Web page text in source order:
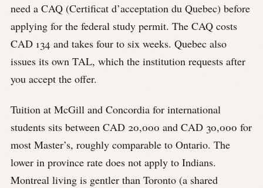
need a CAQ (Certificat d’acceptation du Quebec) before
applying for the federal study permit. The CAQ costs
CAD 134 and takes four to six weeks. Quebec also
issues its own TAL, which the institution requests after
you accept the offer.
Tuition at McGill and Concordia for international
students sits between CAD 20,000 and CAD 30,000 for
most Master’s, roughly comparable to Ontario. The
lower in province rate does not apply to Indians.
Montreal living is gentler than Toronto (a shared